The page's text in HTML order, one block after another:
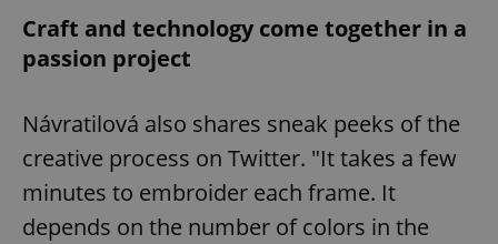
Craft and technology come together in a
passion project
Návratilová also shares sneak peeks of the
creative process on Twitter. "It takes a few
minutes to embroider each frame. It
depends on the number of colors in the